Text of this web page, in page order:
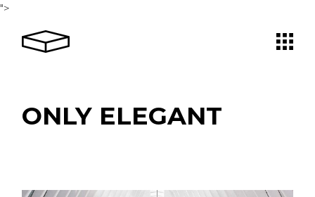
">
content
ONLY ELEGANT